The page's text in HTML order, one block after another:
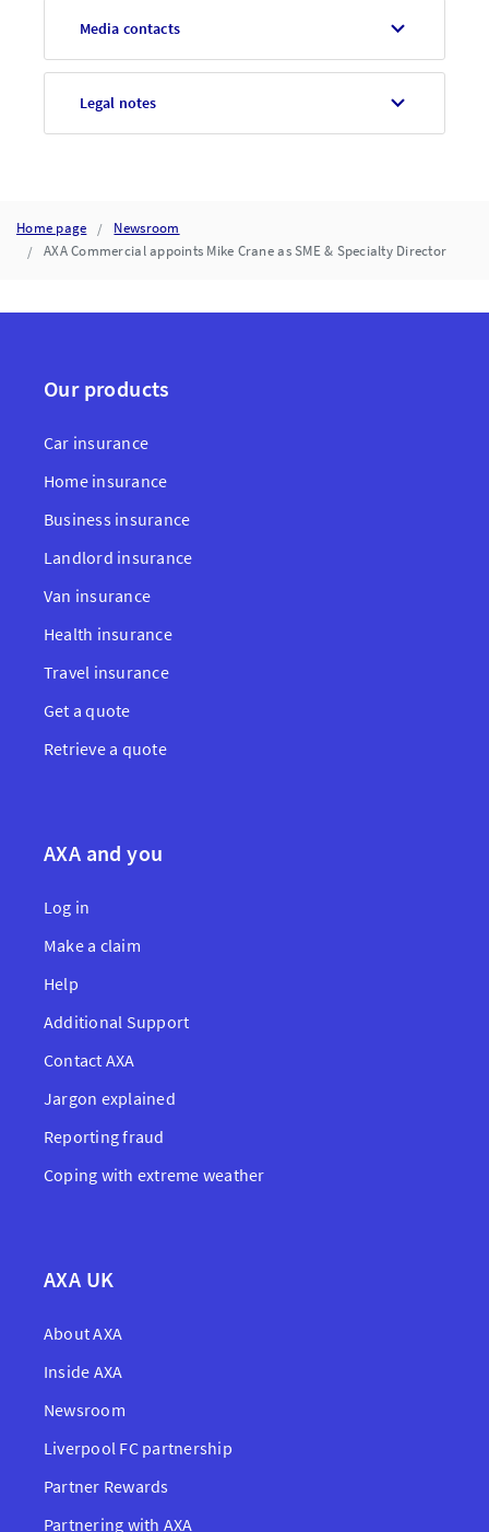
Media contacts
Legal notes
Home page
Newsroom
AXA Commercial appoints Mike Crane as SME & Specialty Director
Our products
Car insurance
Home insurance
Business insurance
Landlord insurance
Van insurance
Health insurance
Travel insurance
Get a quote
Retrieve a quote
AXA and you
Log in
Make a claim
Help
Additional Support
Contact AXA
Jargon explained
Reporting fraud
Coping with extreme weather
AXA UK
About AXA
Inside AXA
Newsroom
Liverpool FC partnership
Partner Rewards
Partnering with AXA